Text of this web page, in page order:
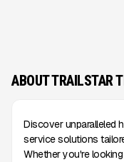
ABOUT TRAILSTAR
Discover unparalleled
service solutions
Whether you're